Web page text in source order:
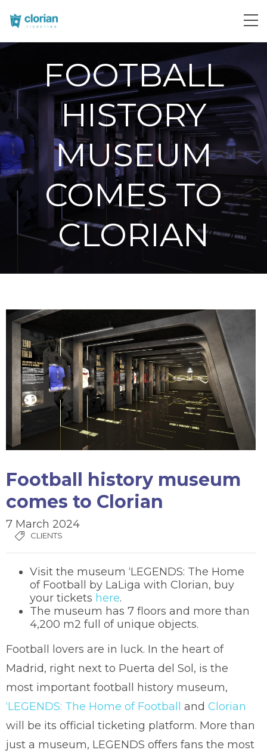
FOOTBALL
HISTORY
MUSEUM
COMES TO
CLORIAN
Football history museum
comes to Clorian
7 March 2024
CLIENTS
Visit the museum ‘LEGENDS: The Home
of Football by LaLiga with Clorian, buy
your tickets here.
The museum has 7 floors and more than
4,200 m2 full of unique objects.
Football lovers are in luck. In the heart of
Madrid, right next to Puerta del Sol, is the
most important football history museum,
‘LEGENDS: The Home of Football and Clorian
will be its official ticketing platform. More than
just a museum, LEGENDS offers fans the most